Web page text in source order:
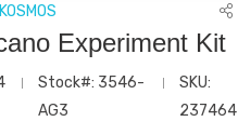
Experiment Kit
Stock#: 3546-
AG3
SKU:
237464